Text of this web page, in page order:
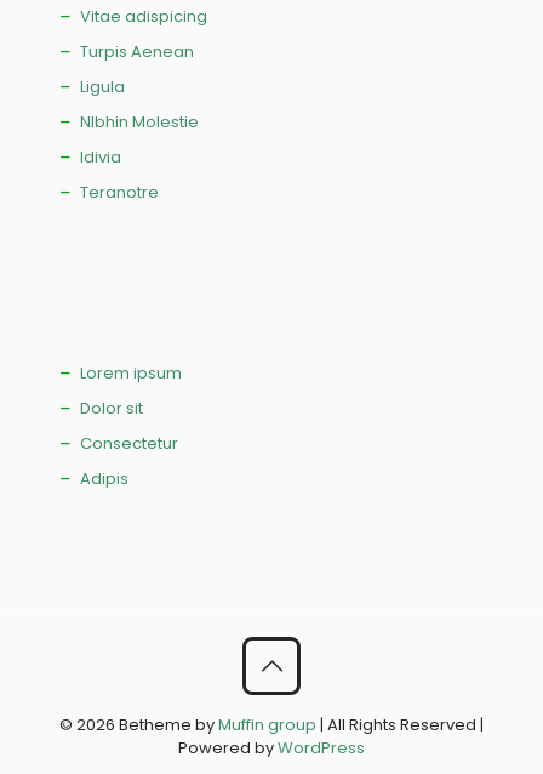
Vitae adispicing
Turpis Aenean
Ligula
NIbhin Molestie
Idivia
Teranotre
Lorem ipsum
Dolor sit
Consectetur
Adipis
© 2026 Betheme byMuffin group | All Rights Reserved |
Powered byWordPress